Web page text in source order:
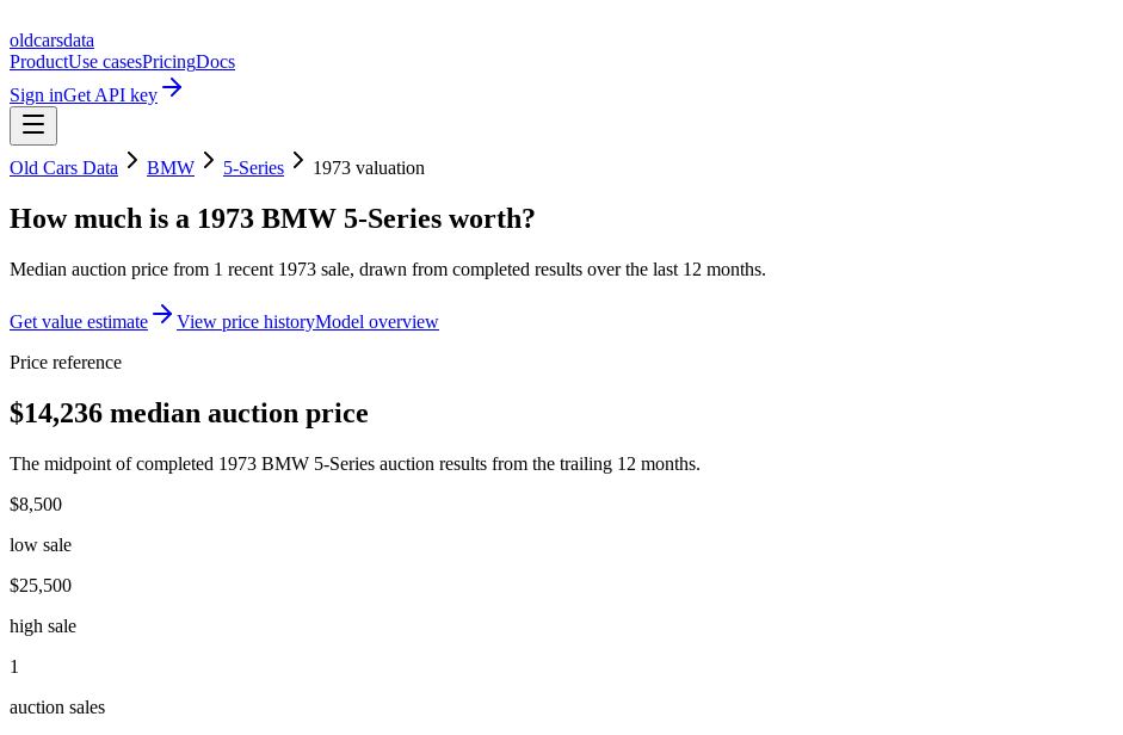
oldcarsdata
ProductUse casesPricingDocs
Sign inGet API key
Old Cars Data BMW 5-Series 1973 valuation
How much is a 1973 BMW 5-Series worth?
Median auction price from 1 recent 1973 sale, drawn from completed results over the last 12 months.
Get value estimate View price historyModel overview
Price reference
$14,236 median auction price
The midpoint of completed 1973 BMW 5-Series auction results from the trailing 12 months.
$8,500
low sale
$25,500
high sale
1
auction sales